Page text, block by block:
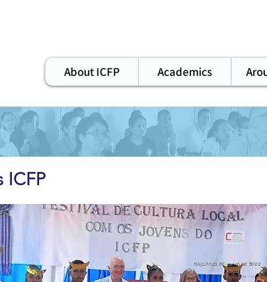
About ICFP Academics
ICFP